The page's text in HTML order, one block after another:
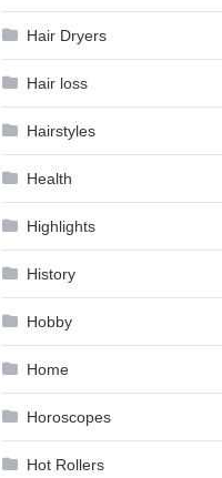
Hair Dryers
Hair loss
Hairstyles
Health
Highlights
History
Hobby
Home
Horoscopes
Hot Rollers